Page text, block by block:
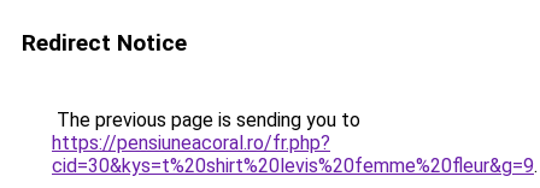
Redirect Notice
The previous page is sending you to
https://pensiuneacoral.ro/fr.php?
cid=30&kys=t%20shirt%20levis%20femme%20fleur&g=9.